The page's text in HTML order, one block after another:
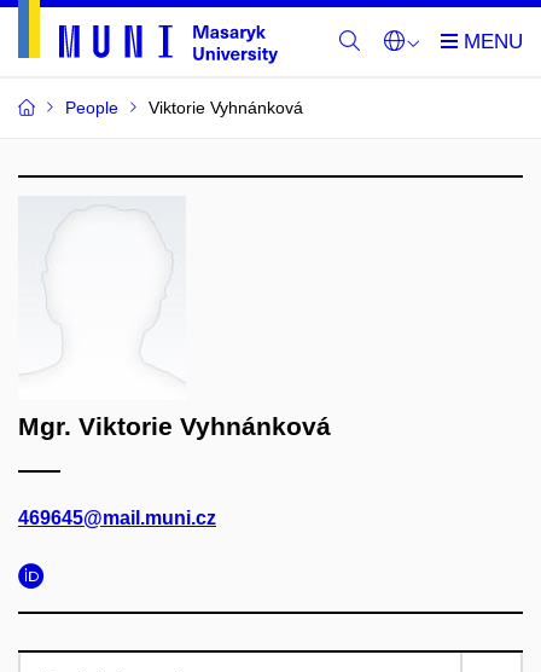
People Viktorie Vyhnánková
Mgr. Viktorie Vyhnánková
469645@mail.muni.cz